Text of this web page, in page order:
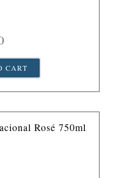
CART
Rosé 750ml